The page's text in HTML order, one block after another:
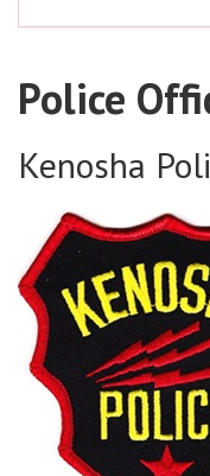
Police
Kenosha